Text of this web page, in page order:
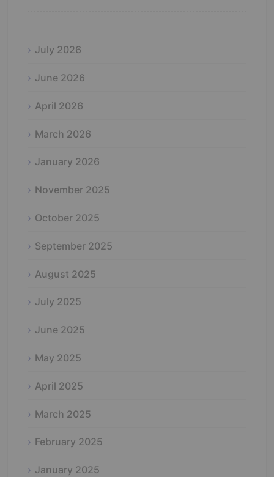
July 2026
June 2026
April 2026
March 2026
January 2026
November 2025
October 2025
September 2025
August 2025
July 2025
June 2025
May 2025
April 2025
March 2025
February 2025
January 2025